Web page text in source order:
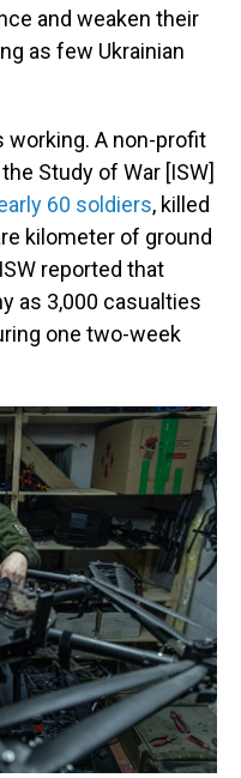
and weaken their
as few Ukrainian
working. A non-profit
Study of War [ISW]
60 soldiers, killed
kilometer of ground
reported that
as 3,000 casualties
one two-week